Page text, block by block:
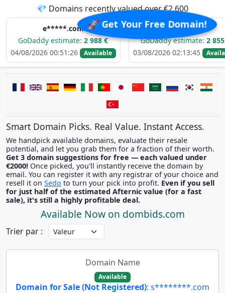
🚀 Get Your Free Domain!
💎 Domains recently valued over €2,600
e*****.com
estimate:2 988 €
00:51:26
Available
e*****.com
GoDaddy estimate:2 855 €
03/08/2026 02:13:45
Available
Smart Domain Picks. Real Value. Instant Access.
We handpick available domains, evaluate their resale
potential, and let you grab them for a fraction of their worth.
Get 3 domain suggestions for free — each valued under
€2000!
email. You can register it with any registrar of your choice and
resell it on Sedo to turn your pick into profit. Even if you sell
for just half of the estimated Afternic value (for a fast
sale), it's still a highly profitable deal.
Available Now on dombids.com
Trier par :
Domain Name
Available
Domain for Sale (Not Registered): s********.com